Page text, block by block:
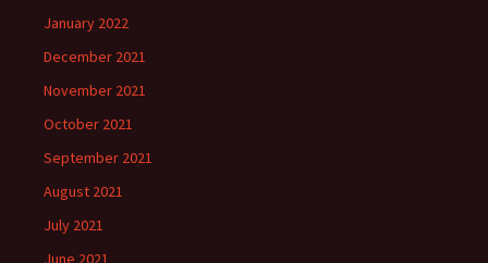
January 2022
December 2021
November 2021
October 2021
September 2021
August 2021
July 2021
June 2021